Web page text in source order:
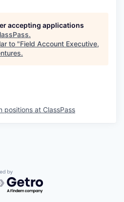
accepting applications
.
to "Field Account Executive,
.
positions at ClassPass
by Getro.com